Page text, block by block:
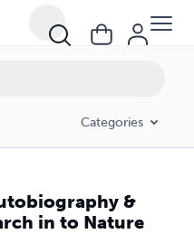
Categories
&
in to Nature